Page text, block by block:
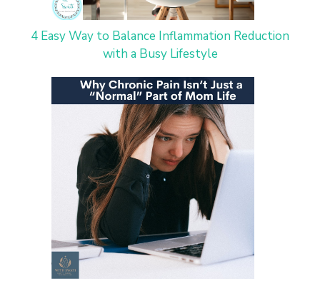
4 Easy Way to Balance Inflammation Reduction
with a Busy Lifestyle